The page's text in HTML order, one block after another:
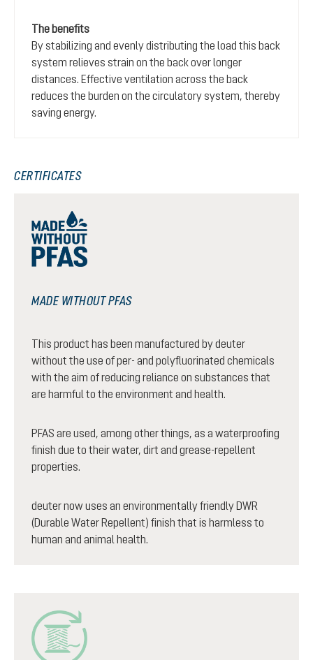
The benefits
By stabilizing and evenly distributing the load this back
system relieves strain on the back over longer
distances. Effective ventilation across the back
reduces the burden on the circulatory system, thereby
saving energy.
CERTIFICATES
MADE WITHOUT PFAS
This product has been manufactured by deuter
without the use of per- and polyfluorinated chemicals
with the aim of reducing reliance on substances that
are harmful to the environment and health.
PFAS are used, among other things, as a waterproofing
finish due to their water, dirt and grease-repellent
properties.
deuter now uses an environmentally friendly DWR
(Durable Water Repellent) finish that is harmless to
human and animal health.